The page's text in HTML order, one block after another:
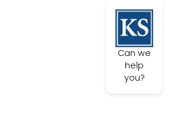
Can we
help
you?